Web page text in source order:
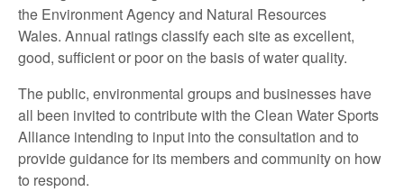
the Environment Agency and Natural Resources
Wales. Annual ratings classify each site as excellent,
good, sufficient or poor on the basis of water quality.
The public, environmental groups and businesses have
all been invited to contribute with the Clean Water Sports
Alliance intending to input into the consultation and to
provide guidance for its members and community on how
to respond.